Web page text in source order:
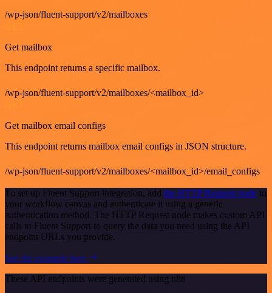
/wp-json/fluent-support/v2/mailboxes
Get mailbox
This endpoint returns a specific mailbox.
/wp-json/fluent-support/v2/mailboxes/<mailbox_id>
Get mailbox email configs
This endpoint returns mailbox email configs in JSON structure.
/wp-json/fluent-support/v2/mailboxes/<mailbox_id>/email_configs
To set up Fluent Support integration, add the HTTP Request node to
your workflow canvas and authenticate it using a generic
authentication method. The HTTP Request node makes custom API
calls to Fluent Support to query the data you need using the API
endpoint URLs you provide.
See the example here
These API endpoints were generated using n8n